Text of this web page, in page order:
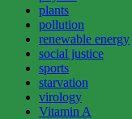
plants
pollution
renewable energy
social justice
sports
starvation
virology
Vitamin A